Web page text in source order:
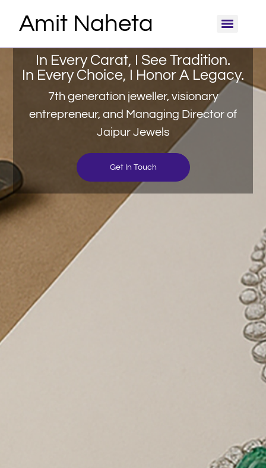
Amit Naheta
In Every Carat, I See Tradition.
In Every Choice, I Honor A Legacy.
7th generation jeweller, visionary
entrepreneur, and Managing Director of
Jaipur Jewels
Get In Touch